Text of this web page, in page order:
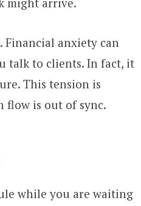
Financial anxiety can
talk to clients. In fact, it
This tension is
flow is out of sync.
while you are waiting